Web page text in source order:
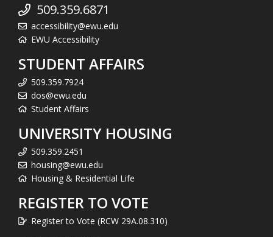
509.359.6871
accessibility@ewu.edu
EWU Accessibility
STUDENT AFFAIRS
509.359.7924
dos@ewu.edu
Student Affairs
UNIVERSITY HOUSING
509.359.2451
housing@ewu.edu
Housing & Residential Life
REGISTER TO VOTE
Register to Vote (RCW 29A.08.310)